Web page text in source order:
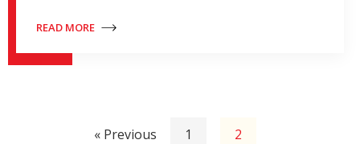
READ MORE
« Previous 1 2